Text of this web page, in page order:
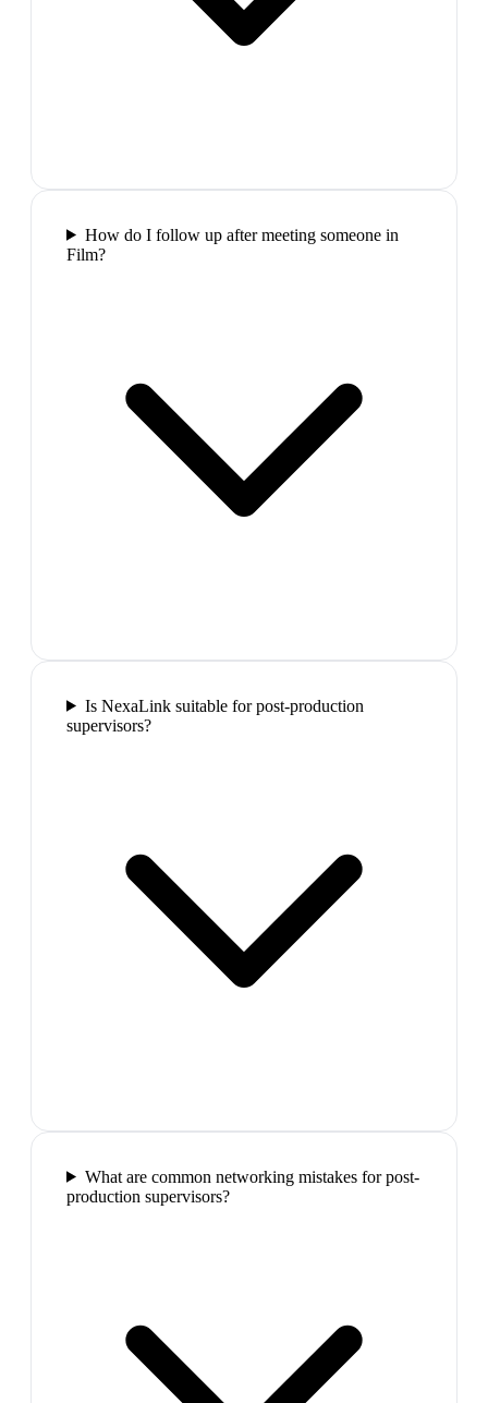
How do I follow up after meeting someone in
Film?
Is NexaLink suitable for post-production
supervisors?
What are common networking mistakes for post-
production supervisors?